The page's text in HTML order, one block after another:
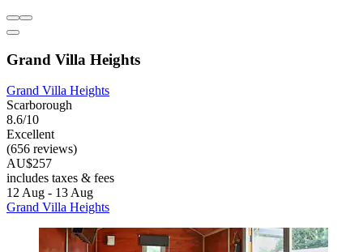
Grand Villa Heights
Grand Villa Heights
Scarborough
8.6/10
Excellent
(656 reviews)
AU$257
includes taxes & fees
12 Aug - 13 Aug
Grand Villa Heights